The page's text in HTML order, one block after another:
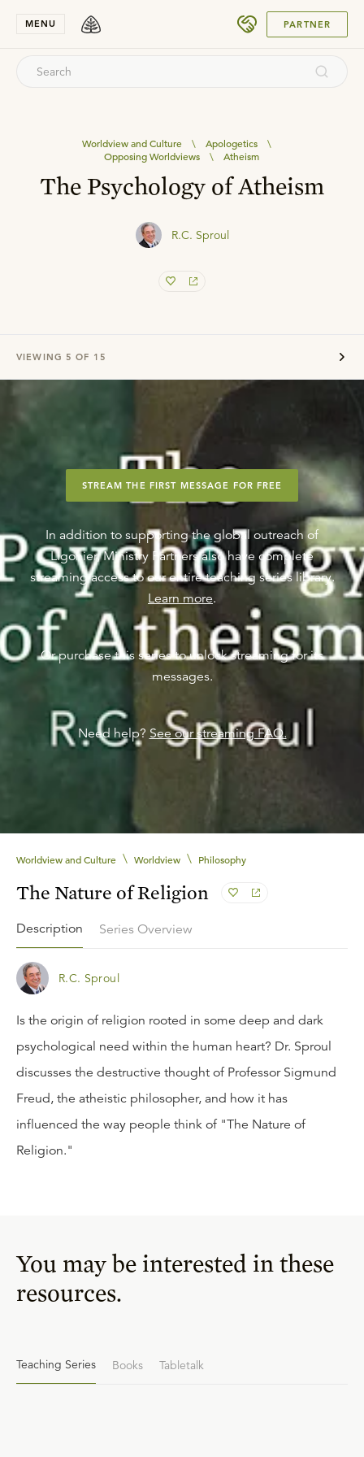
MENU PARTNER
Worldview and Culture \ Apologetics
\
Opposing Worldviews
\ Atheism
The Psychology of Atheism
R.C. Sproul
VIEWING 5 OF 15
STREAM THE FIRST MESSAGE FOR FREE
In addition to supporting the global outreach of
Ligonier, Ministry Partners also have complete
streaming access to our entire teaching series library.
Learn more.
Or purchase this series to unlock streaming for its
messages.
Need help? See our streaming FAQ.
Worldview and Culture \ Worldview \ Philosophy
The Nature of Religion
Description Series Overview
R.C. Sproul
Is the origin of religion rooted in some deep and dark
psychological need within the human heart? Dr. Sproul
discusses the destructive thought of Professor Sigmund
Freud, the atheistic philosopher, and how it has
influenced the way people think of "The Nature of
Religion."
You may be interested in these
resources.
Teaching Series Books Tabletalk